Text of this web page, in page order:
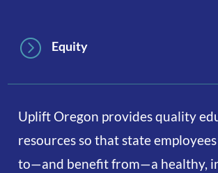
= Equity
Uplift Oregon provides quality
resources so that state
to—and benefit from—a healthy,